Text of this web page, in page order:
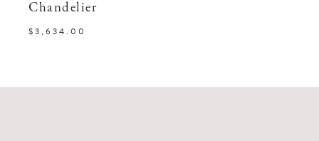
Chandelier
$3,634.00